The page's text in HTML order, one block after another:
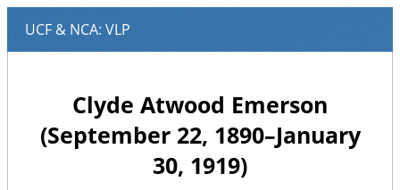
Clyde Atwood Emerson
(September 22, 1890–January
30, 1919)